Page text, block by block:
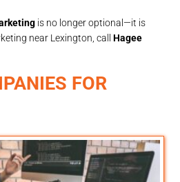
is no longer optional—it is
near Lexington, call Hagee
FOR